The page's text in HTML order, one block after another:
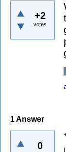
+2
votes
1Answer
0